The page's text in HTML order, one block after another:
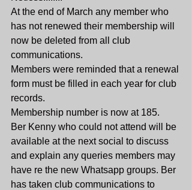
At the end of March any member who
has not renewed their membership will
now be deleted from all club
communications.
Members were reminded that a renewal
form must be filled in each year for club
records.
Membership number is now at 185.
Ber Kenny who could not attend will be
available at the next social to discuss
and explain any queries members may
have re the new Whatsapp groups. Ber
has taken club communications to